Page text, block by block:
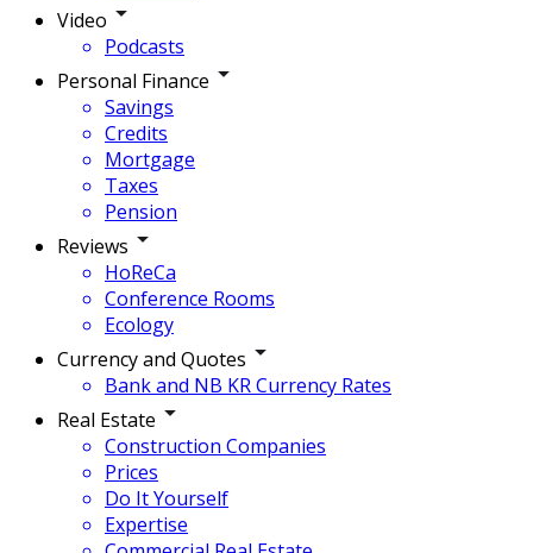
Video
Podcasts
Personal Finance
Savings
Credits
Mortgage
Taxes
Pension
Reviews
HoReCa
Conference Rooms
Ecology
Currency and Quotes
Bank and NB KR Currency Rates
Real Estate
Construction Companies
Prices
Do It Yourself
Expertise